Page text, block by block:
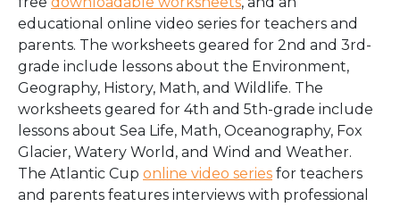
educational online video series for teachers and
parents. The worksheets geared for 2nd and 3rd-
grade include lessons about the Environment,
Geography, History, Math, and Wildlife. The
worksheets geared for 4th and 5th-grade include
lessons about Sea Life, Math, Oceanography, Fox
Glacier, Watery World, and Wind and Weather.
The Atlantic Cup online video series for teachers
and parents features interviews with professional